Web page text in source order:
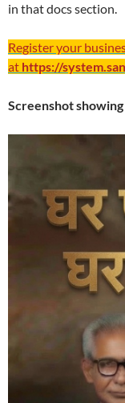
in that docs section.
Register your
at https://
Screenshot